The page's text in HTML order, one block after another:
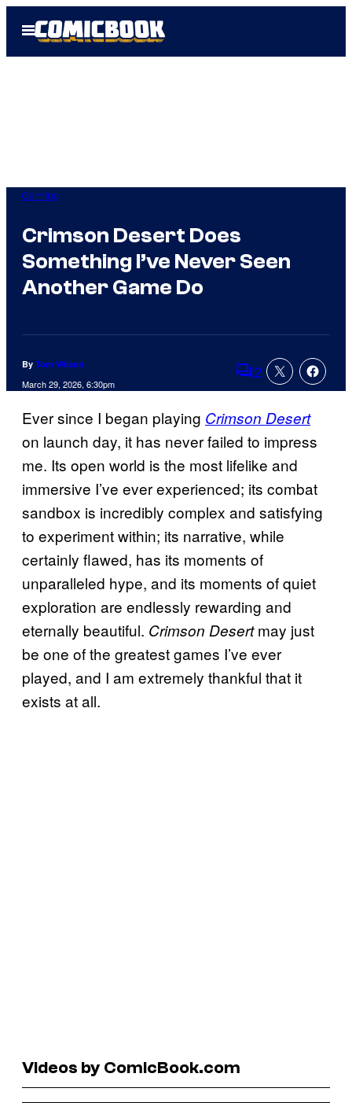
Open
Menu
Gaming
Crimson Desert Does
Something I’ve Never Seen
Another Game Do
By Tom Wilson
March 29, 2026, 6:30pm Comments
2
Ever since I began playing Crimson Desert
on launch day, it has never failed to impress
me. Its open world is the most lifelike and
immersive I’ve ever experienced; its combat
sandbox is incredibly complex and satisfying
to experiment within; its narrative, while
certainly flawed, has its moments of
unparalleled hype, and its moments of quiet
exploration are endlessly rewarding and
eternally beautiful. Crimson Desertmay just
be one of the greatest games I’ve ever
played, and I am extremely thankful that it
exists at all.
Videos by ComicBook.com